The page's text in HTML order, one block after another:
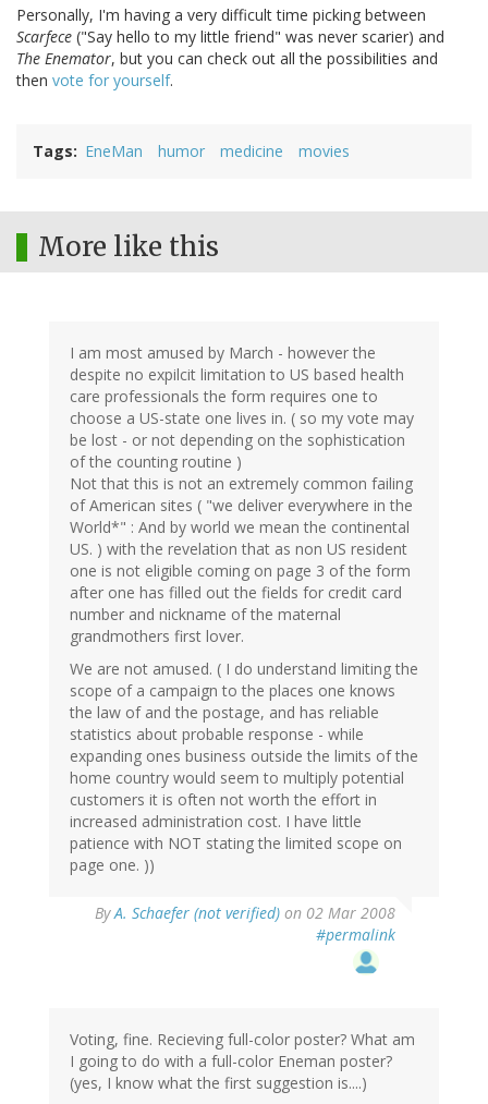
Personally, I'm having a very difficult time picking between
Scarfece ("Say hello to my little friend" was never scarier) and
The Enemator, but you can check out all the possibilities and
then vote for yourself.
Tags EneMan humor medicine movies
More like this
I am most amused by March - however the
despite no expilcit limitation to US based health
care professionals the form requires one to
choose a US-state one lives in. ( so my vote may
be lost - or not depending on the sophistication
of the counting routine )
Not that this is not an extremely common failing
of American sites ( "we deliver everywhere in the
World*" : And by world we mean the continental
US. ) with the revelation that as non US resident
one is not eligible coming on page 3 of the form
after one has filled out the fields for credit card
number and nickname of the maternal
grandmothers first lover.
We are not amused. ( I do understand limiting the
scope of a campaign to the places one knows
the law of and the postage, and has reliable
statistics about probable response - while
expanding ones business outside the limits of the
home country would seem to multiply potential
customers it is often not worth the effort in
increased administration cost. I have little
patience with NOT stating the limited scope on
page one. ))
ByA. Schaefer (not verified) on 02 Mar 2008
#permalink
Voting, fine. Recieving full-color poster? What am
I going to do with a full-color Eneman poster?
(yes, I know what the first suggestion is....)